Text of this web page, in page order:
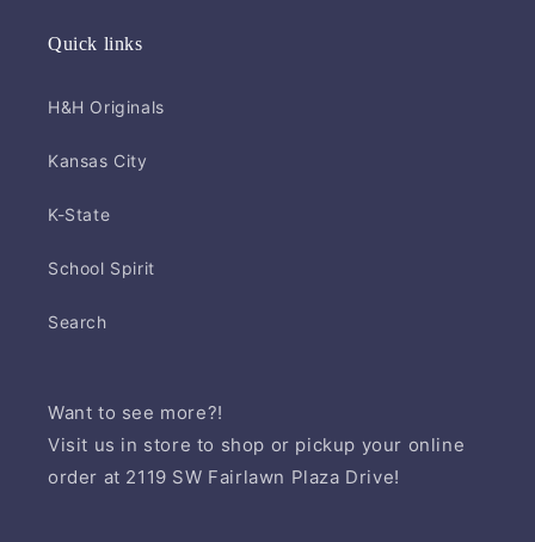
Quick links
H&H Originals
Kansas City
K-State
School Spirit
Search
Want to see more?!
Visit us in store to shop or pickup your online
order at 2119 SW Fairlawn Plaza Drive!